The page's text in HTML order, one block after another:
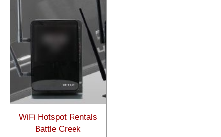
WiFi Hotspot Rentals
Battle Creek